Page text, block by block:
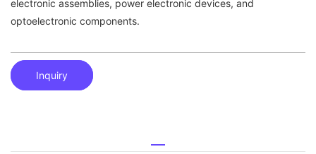
electronic assemblies, power electronic devices, and
optoelectronic components.
Inquiry